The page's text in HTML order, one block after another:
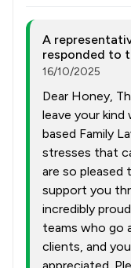
A
responded to
16/10/2025
Dear Honey,
leave your
based Family
stresses that
are so pleased
support you
incredibly
teams who go
clients, and
appreciated.